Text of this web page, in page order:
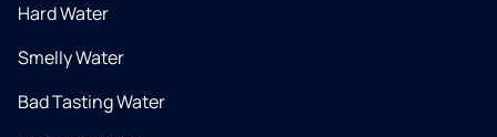
Hard Water
Smelly Water
Bad Tasting Water